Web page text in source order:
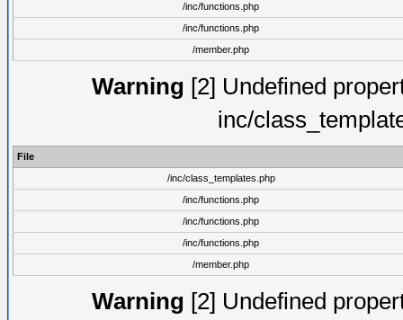
/inc/functions.php
/inc/functions.php
/member.php
Warning [2] Undefined
inc/
File
/inc/class_templates.php
/inc/functions.php
/inc/functions.php
/inc/functions.php
/member.php
Warning [2] Undefined